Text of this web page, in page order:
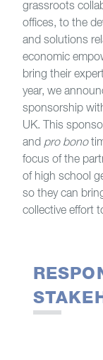
grassroots
offices, to the
and solutions
economic
bring their
year, we
sponsorship
UK. This
and pro bono
focus of the
of high school
so they can
collective effort